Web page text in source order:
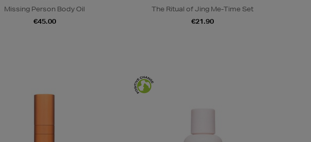
Missing Person Body Oil
€45.00
The Ritual of Jing Me-Time Set
€21.90